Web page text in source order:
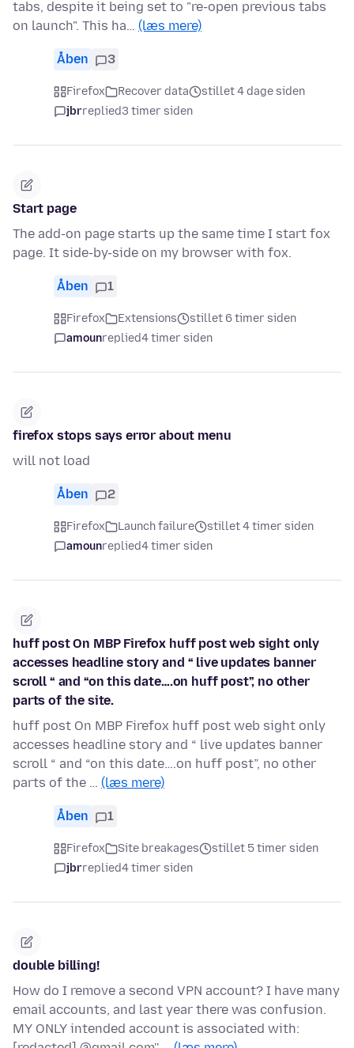
tabs, despite it being set to "re-open previous tabs
on launch". This ha… (læs mere)
Åben 3
Firefox Recover data
stillet 4 dage siden
jbrreplied3 timer siden
Start page
The add-on page starts up the same time I start fox
page. It side-by-side on my browser with fox.
Åben 1
Firefox Extensions
stillet 6 timer siden
amounreplied4 timer siden
firefox stops says error about menu
will not load
Åben 2
Firefox Launch failure
stillet 4 timer siden
amounreplied4 timer siden
huff post On MBP Firefox huff post web sight only
accesses headline story and “ live updates banner
scroll “ and “on this date….on huff post”, no other
parts of the site.
huff post On MBP Firefox huff post web sight only
accesses headline story and “ live updates banner
scroll “ and “on this date….on huff post”, no other
parts of the … (læs mere)
Åben 1
Firefox Site breakages
stillet 5 timer siden
jbrreplied4 timer siden
double billing!
How do I remove a second VPN account? I have many
email accounts, and last year there was confusion.
MY ONLY intended account is associated with: